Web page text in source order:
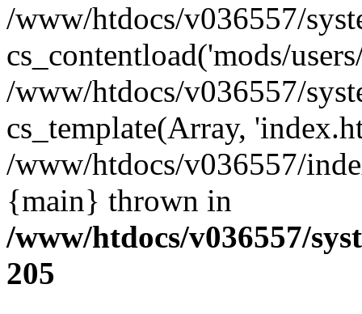
/www/htdocs/v036557/
cs_contentload('mods/
/www/htdocs/v036557/
cs_template(Array,
/www/htdocs/v036557/
{main} thrown in
/www/htdocs/v036557/
205